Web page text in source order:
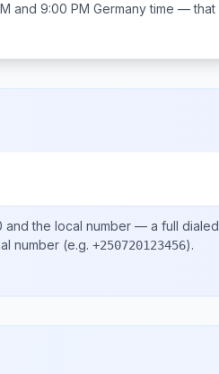
and 9:00 PM Germanytime — that
and the local number — a full dialed
number (e.g. +250720123456).